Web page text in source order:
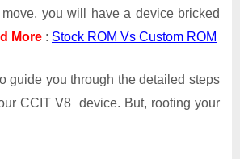
you will have a device bricked
More : Stock ROM Vs Custom ROM
guide you through the detailed steps
CCIT V8 device. But, rooting your